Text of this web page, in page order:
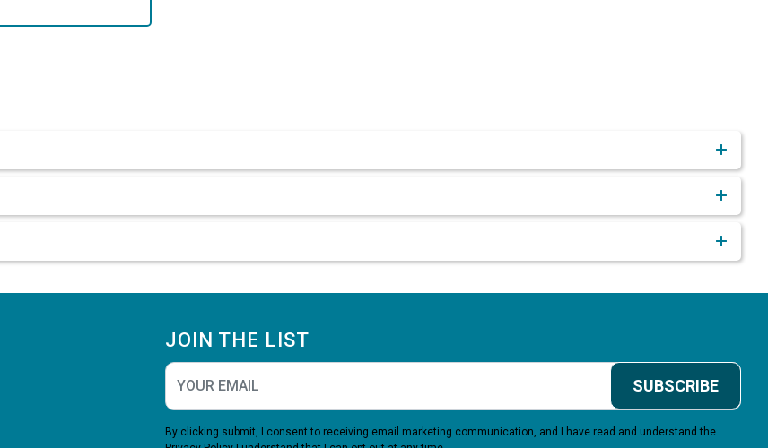
JOIN THE LIST
SUBSCRIBE
By clicking submit, I consent to receiving email marketing communication, and I have read and understand the